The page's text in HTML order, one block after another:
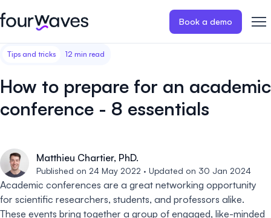
Book a demo
Event website
friendly event website.
payments for
Abstract management
Conference program
Effortlessly build & publish your
event program.
Virtual
Host
sessions.
Blog
Our story
Contact us
Customer stories
Wall of love ❤️
Tips and tricks 12 min read
How to prepare for an academic
conference - 8 essentials
Matthieu Chartier, PhD.
Published on 24 May 2022 · Updated on 30 Jan 2024
Academic conferences are a great networking opportunity
for scientific researchers, students, and professors alike.
These events bring together a group of engaged, like-minded